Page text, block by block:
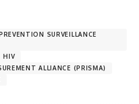
SURVEILLANCE
HIV
ALLIANCE (PRISMA)